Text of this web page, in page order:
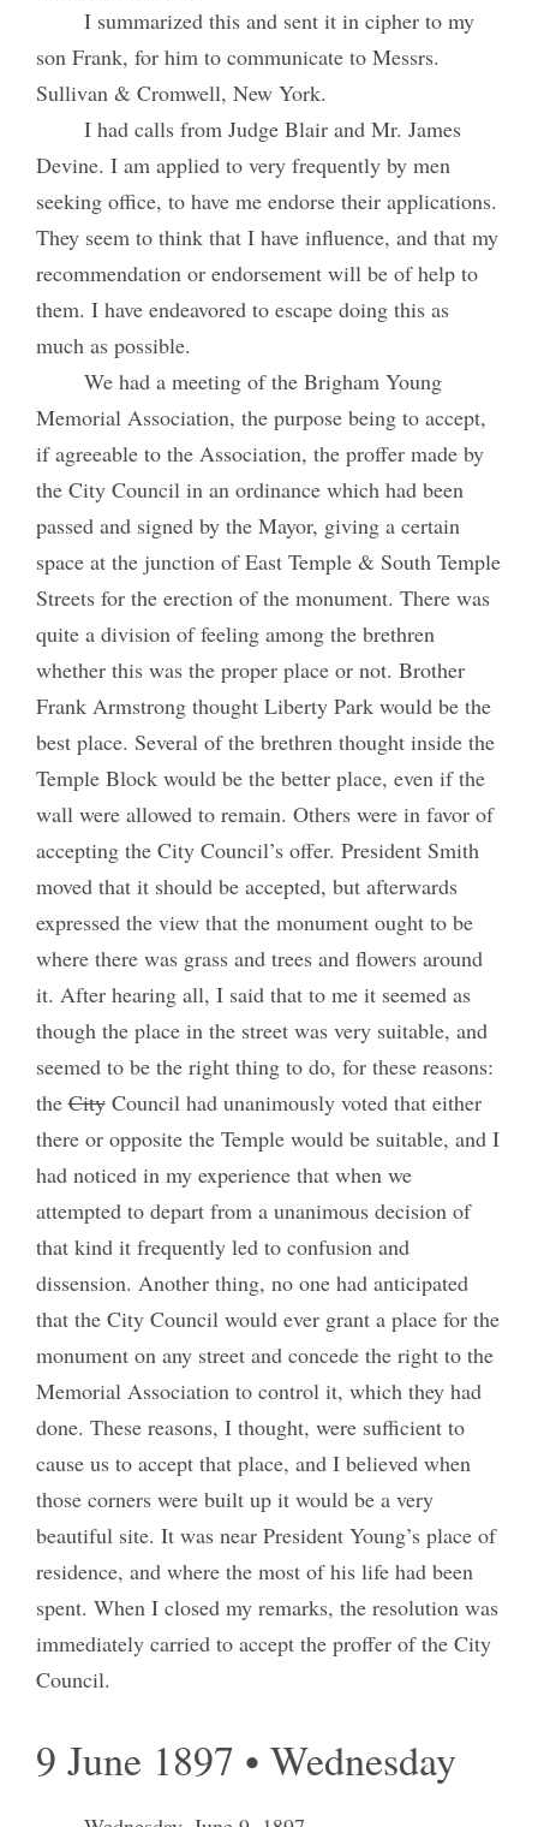
I summarized this and sent it in cipher to my
son Frank, for him to communicate to Messrs.
Sullivan & Cromwell, New York.
I had calls from Judge Blair and Mr. James
Devine. I am applied to very frequently by men
seeking office, to have me endorse their applications.
They seem to think that I have influence, and that my
recommendation or endorsement will be of help to
them. I have endeavored to escape doing this as
much as possible.
We had a meeting of the Brigham Young
Memorial Association, the purpose being to accept,
if agreeable to the Association, the proffer made by
the City Council in an ordinance which had been
passed and signed by the Mayor, giving a certain
space at the junction of East Temple & South Temple
Streets for the erection of the monument. There was
quite a division of feeling among the brethren
whether this was the proper place or not. Brother
Frank Armstrong thought Liberty Park would be the
best place. Several of the brethren thought inside the
Temple Block would be the better place, even if the
wall were allowed to remain. Others were in favor of
accepting the City Council’s offer. President Smith
moved that it should be accepted, but afterwards
expressed the view that the monument ought to be
where there was grass and trees and flowers around
it. After hearing all, I said that to me it seemed as
though the place in the street was very suitable, and
seemed to be the right thing to do, for these reasons:
theCityCouncil had unanimously voted that either
there or opposite the Temple would be suitable, and I
had noticed in my experience that when we
attempted to depart from a unanimous decision of
that kind it frequently led to confusion and
dissension. Another thing, no one had anticipated
that the City Council would ever grant a place for the
monument on any street and concede the right to the
Memorial Association to control it, which they had
done. These reasons, I thought, were sufficient to
cause us to accept that place, and I believed when
those corners were built up it would be a very
beautiful site. It was near President Young’s place of
residence, and where the most of his life had been
spent. When I closed my remarks, the resolution was
immediately carried to accept the proffer of the City
Council.
9 June 1897 • Wednesday